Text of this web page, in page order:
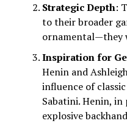
Strategic Depth:
to their broader
ornamental—they
Inspiration for
Henin and
influence of
Sabatini. Henin,
explosive